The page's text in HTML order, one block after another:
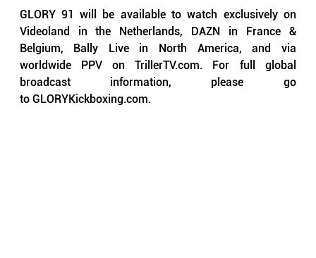
GLORY 91 will be available to watch exclusively on
Videoland in the Netherlands, DAZN in France &
Belgium, Bally Live in North America, and via
worldwide PPV on TrillerTV.com. For full global
broadcast information, please go
to GLORYKickboxing.com.